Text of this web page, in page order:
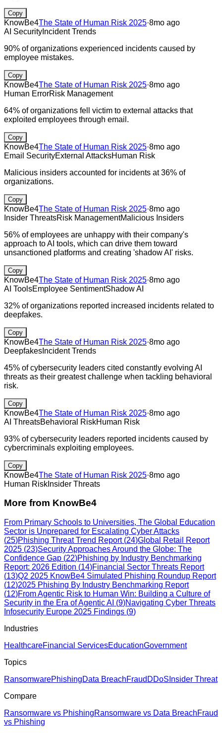
Copy
KnowBe4The State of Human Risk 2025·8mo ago
AI Security Incident Trends
90% of organizations experienced incidents caused by
employee mistakes.
Copy
KnowBe4The State of Human Risk 2025·8mo ago
Human ErrorRisk Management
64% of organizations fell victim to external attacks that
exploited employees through email.
Copy
KnowBe4The State of Human Risk 2025·8mo ago
Email SecurityExternal AttacksHuman Risk
Malicious insiders accounted for incidents at 36% of
organizations.
Copy
KnowBe4The State of Human Risk 2025·8mo ago
Insider ThreatsRisk ManagementMalicious Insiders
56% of employees are unhappy with their company's
approach to AI tools, which can drive them toward
unsanctioned platforms and creating 'shadow AI' risks.
Copy
KnowBe4The State of Human Risk 2025·8mo ago
AI ToolsEmployee SentimentShadow AI
32% of organizations reported increased incidents related to
deepfakes.
Copy
KnowBe4The State of Human Risk 2025·8mo ago
Deepfakes Incident Trends
45% of cybersecurity leaders cited constantly evolving AI
threats as their greatest challenge when tackling behavioral
risk.
Copy
KnowBe4The State of Human Risk 2025·8mo ago
AI ThreatsBehavioral RiskHuman Risk
93% of cybersecurity leaders reported incidents caused by
cybercriminals exploiting employees.
Copy
KnowBe4The State of Human Risk 2025·8mo ago
Human Risk Insider Threats
More from KnowBe4
From Primary Schools to Universities, The Global Education
Sector is Unprepared for Escalating Cyber Attacks
(25)Phishing Threat Trend Report(24)Global Retail Report
2025 (23)Security Approaches Around the Globe: The
Confidence Gap (22)Phishing by Industry Benchmarking
Report: 2026 Edition (14)Financial Sector Threats Report
(13)Q2 2025 KnowBe4 Simulated Phishing Roundup Report
(12)2025 Phishing By Industry Benchmarking Report
(12)From Agentic Risk to Human Win: Building a Culture of
Security in the Era of Agentic AI (9)Navigating Cyber Threats
Infosecurity Europe 2025 Findings (9)
Industries
HealthcareFinancial ServicesEducationGovernment
Topics
RansomwarePhishingData BreachFraud DDoS Insider Threat
Compare
Ransomware vs PhishingRansomware vs Data BreachFraud
vs Phishing